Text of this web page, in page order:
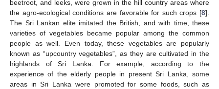
beetroot, and leeks, were grown in the hill country areas where
the agro-ecological conditions are favorable for such crops [8].
The Sri Lankan elite imitated the British, and with time, these
varieties of vegetables became popular among the common
people as well. Even today, these vegetables are popularly
known as “upcountry vegetables”, as they are cultivated in the
highlands of Sri Lanka. For example, according to the
experience of the elderly people in present Sri Lanka, some
areas in Sri Lanka were promoted for some foods, such as